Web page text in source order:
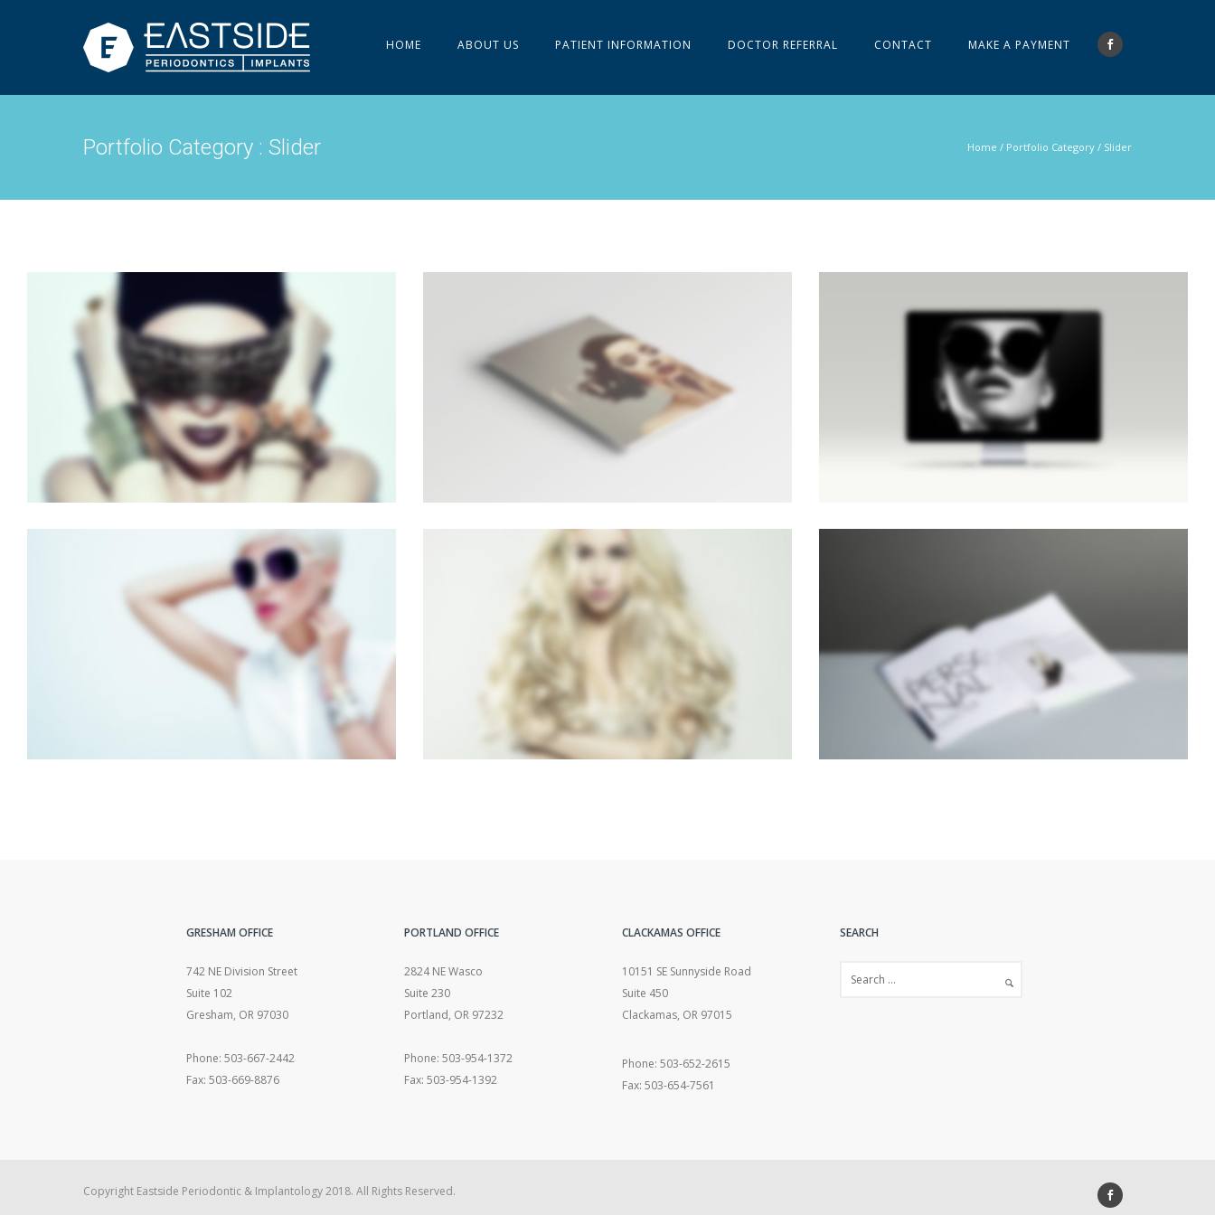
HOME ABOUT US PATIENT INFORMATION DOCTOR REFERRAL CONTACT MAKE A PAYMENT
Portfolio Category : Slider Home / Portfolio Category / Slider
PAGE BUILDER V3
Slider·Videos·Web
LEFT FIXED SIDEBAR
Slider·Videos·Web
LIGHTBOX IMAGE
Brochures·Lightbox· ·Slider
FULL SCREEN SLIDER
Dual Carousel· Mobile Slider
LIGHTBOX VIDEO
Brochures ·Lightbox Slider
STACKED SIDEBAR
Photography Slider·Web
GRESHAM OFFICE
742 NE Division Street
Suite 102
Gresham, OR 97030
Phone: 503-667-2442
Fax: 503-669-8876
PORTLAND OFFICE
2824 NE Wasco
Suite 230
Portland, OR 97232
Phone: 503-954-1372
Fax: 503-954-1392
CLACKAMAS OFFICE
10151 SE Sunnyside Road
Suite 450
Clackamas, OR 97015
Phone: 503-652-2615
Fax: 503-654-7561
SEARCH
Copyright Eastside Periodontic & Implantology 2018. All Rights Reserved.